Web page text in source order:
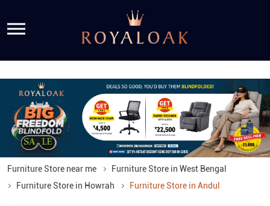
Furniture Store near me
Furniture Store in West Bengal
Furniture Store in Howrah
Furniture Store in Andul